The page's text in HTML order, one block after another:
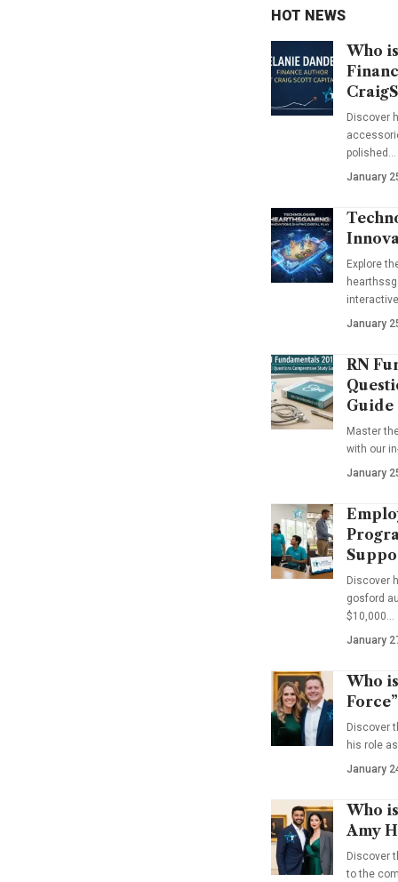
HOT NEWS
Who
Discover
polished…
January
Explore
January
RN
Guide
Master
with our
January
Discover
gosford
$10,000…
January
Who
Discover
his role
January
Who
Amy
Discover
to the